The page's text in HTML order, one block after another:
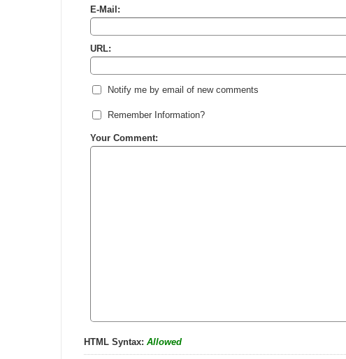
E-Mail:
URL:
Notify me by email of new comments
Remember Information?
Your Comment:
HTML Syntax: Allowed